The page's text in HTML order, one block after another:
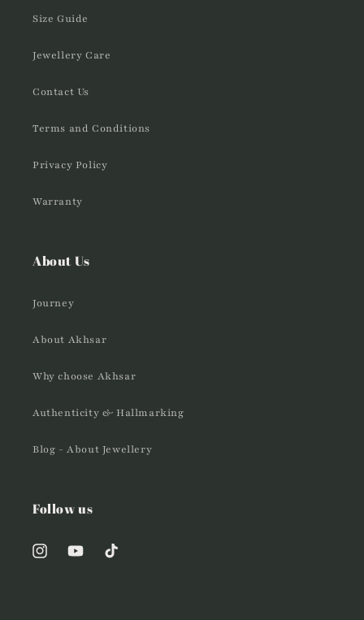
Size Guide
Jewellery Care
Contact Us
Terms and Conditions
Privacy Policy
Warranty
About Us
Journey
About Akhsar
Why choose Akhsar
Authenticity & Hallmarking
Blog - About Jewellery
Follow us
InstagramYouTubeTikTok